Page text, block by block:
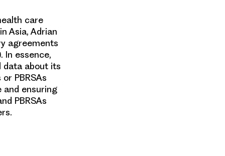
care
Asia, Adrian
agreements
In essence,
data about its
PBRSAs
and ensuring
PBRSAs